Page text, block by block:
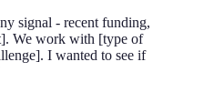
signal - recent funding,
We work with [type of
I wanted to see if